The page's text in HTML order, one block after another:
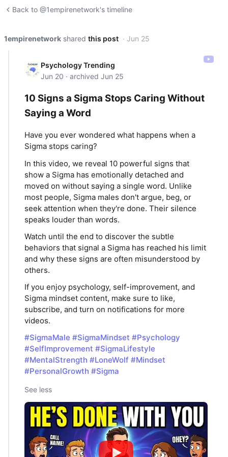
Back to @1empirenetwork's timeline
1empirenetwork shared this post · Jun 25
Psychology Trending
Jun 20 · archived Jun 25
10 Signs a Sigma Stops Caring Without
Saying a Word
Have you ever wondered what happens when a
Sigma stops caring?
In this video, we reveal 10 powerful signs that
show a Sigma has emotionally detached and
moved on without saying a single word. Unlike
most people, Sigma males don't argue, beg, or
seek attention when they're done. Their silence
speaks louder than words.
Watch until the end to discover the subtle
behaviors that signal a Sigma has reached his limit
and why these signs are often misunderstood by
others.
If you enjoy psychology, self-improvement, and
Sigma mindset content, make sure to like,
subscribe, and turn on notifications for more
videos.
#SigmaMale #SigmaMindset #Psychology
#SelfImprovement #SigmaLifestyle
#MentalStrength #LoneWolf #Mindset
#PersonalGrowth #Sigma
See less